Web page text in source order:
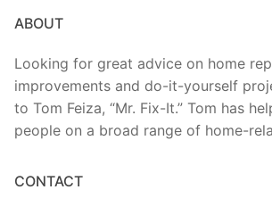
ABOUT
Looking for great advice on home
improvements and do-it-yourself
to Tom Feiza, “Mr. Fix-It.” Tom has
people on a broad range of home-
CONTACT